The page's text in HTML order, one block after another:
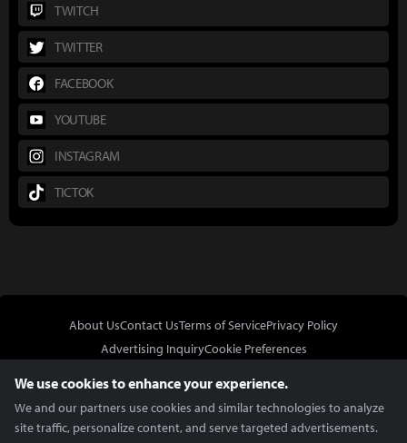
TWITCH
TWITTER
FACEBOOK
YOUTUBE
INSTAGRAM
TICTOK
About UsContact UsTerms of ServicePrivacy Policy
Advertising InquiryCookie Preferences
We use cookies to enhance your experience.
We and our partners use cookies and similar technologies to analyze
site traffic, personalize content, and serve targeted advertisements.